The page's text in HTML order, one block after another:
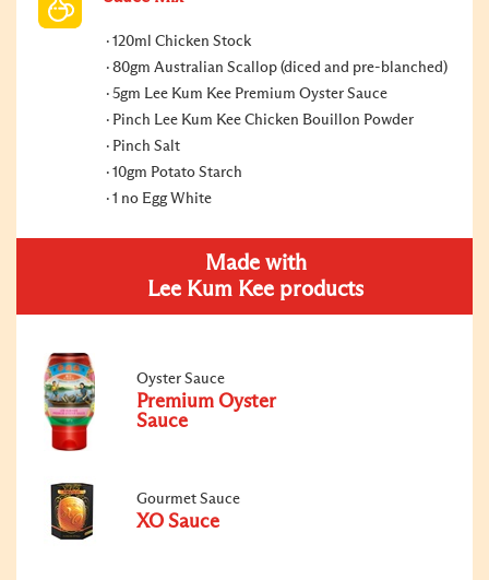
120ml Chicken Stock
80gm Australian Scallop (diced and pre-blanched)
5gm Lee Kum Kee Premium Oyster Sauce
Pinch Lee Kum Kee Chicken Bouillon Powder
Pinch Salt
10gm Potato Starch
1 no Egg White
Made with
Lee Kum Kee products
Oyster Sauce
Premium Oyster
Sauce
Gourmet Sauce
XO Sauce